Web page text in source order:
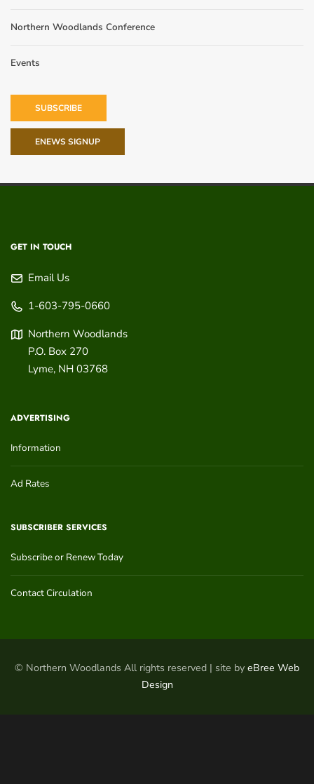
Northern Woodlands Conference
Events
SUBSCRIBE
ENEWS SIGNUP
GET IN TOUCH
Email Us
1-603-795-0660
Northern Woodlands
P.O. Box 270
Lyme, NH 03768
ADVERTISING
Information
Ad Rates
SUBSCRIBER SERVICES
Subscribe or Renew Today
Contact Circulation
© Northern Woodlands All rights reserved | site by eBree Web
Design